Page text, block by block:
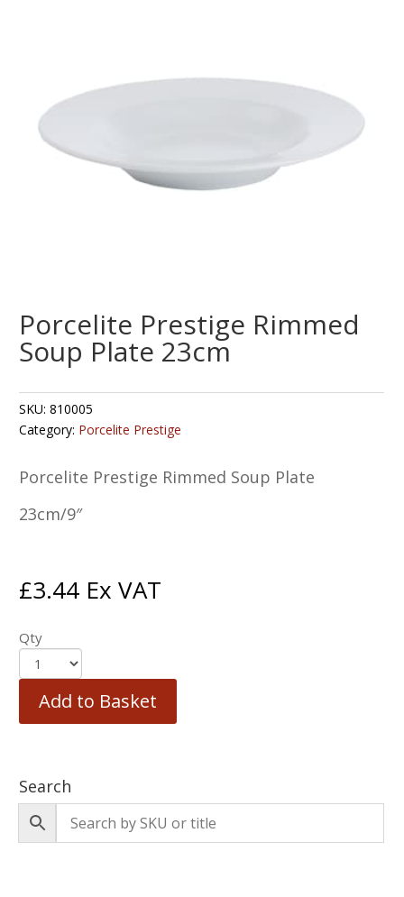
Porcelite Prestige Rimmed
Soup Plate 23cm
SKU:810005
Category: Porcelite Prestige
Porcelite Prestige Rimmed Soup Plate
23cm/9″
£3.44 Ex VAT
Qty
Add to Basket
Search